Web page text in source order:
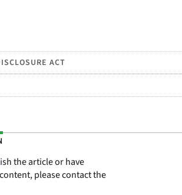
ACT
the article or have
please contact the